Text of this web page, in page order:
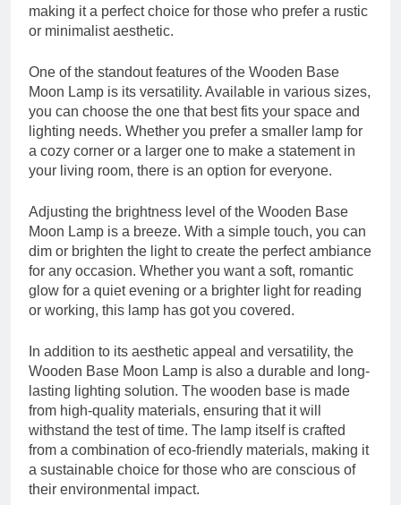
making it a perfect choice for those who prefer a rustic
or minimalist aesthetic.
One of the standout features of the Wooden Base
Moon Lamp is its versatility. Available in various sizes,
you can choose the one that best fits your space and
lighting needs. Whether you prefer a smaller lamp for
a cozy corner or a larger one to make a statement in
your living room, there is an option for everyone.
Adjusting the brightness level of the Wooden Base
Moon Lamp is a breeze. With a simple touch, you can
dim or brighten the light to create the perfect ambiance
for any occasion. Whether you want a soft, romantic
glow for a quiet evening or a brighter light for reading
or working, this lamp has got you covered.
In addition to its aesthetic appeal and versatility, the
Wooden Base Moon Lamp is also a durable and long-
lasting lighting solution. The wooden base is made
from high-quality materials, ensuring that it will
withstand the test of time. The lamp itself is crafted
from a combination of eco-friendly materials, making it
a sustainable choice for those who are conscious of
their environmental impact.